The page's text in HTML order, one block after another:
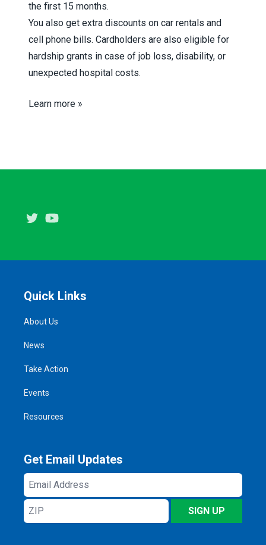
the first 15 months.
You also get extra discounts on car rentals and
cell phone bills. Cardholders are also eligible for
hardship grants in case of job loss, disability, or
unexpected hospital costs.
Learn more »
Twitter
Quick Links
About Us
News
Take Action
Events
Resources
Get Email Updates
Email
Address
ZIP
SIGN UP